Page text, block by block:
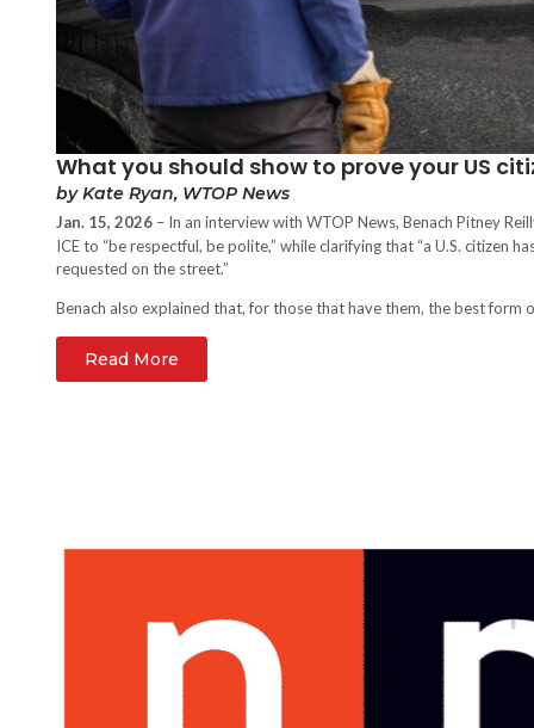
What you should show to prove your US
by Kate Ryan, WTOP News
Jan. 15, 2026 – In an interview with WTOP News, Benach Pitney
ICE to “be respectful, be polite,” while clarifying that “a U.S. citizen
requested on the street.”
Benach also explained that, for those that have them, the best form
Read More